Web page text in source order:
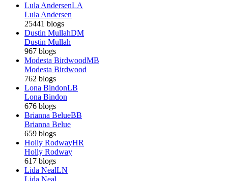
Lula AndersenLA
Lula Andersen
25441 blogs
Dustin MullahDM
Dustin Mullah
967 blogs
Modesta BirdwoodMB
Modesta Birdwood
762 blogs
Lona BindonLB
Lona Bindon
676 blogs
Brianna BelueBB
Brianna Belue
659 blogs
Holly RodwayHR
Holly Rodway
617 blogs
Lida NealLN
Lida Neal